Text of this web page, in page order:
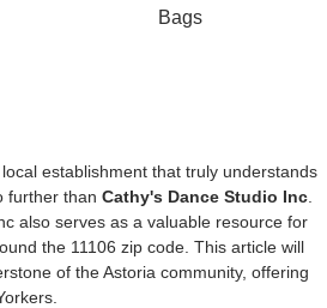
Bags
establishment that truly understands
further than Cathy's Dance Studio Inc
also serves as a valuable resource for
the 11106 zip code. This article will
of the Astoria community, offering